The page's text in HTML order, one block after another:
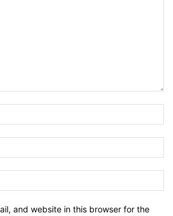
and website in this browser for the